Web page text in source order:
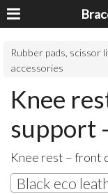
Rubber pads, scissor
accessories
Knee
support
Knee rest – front
Black eco